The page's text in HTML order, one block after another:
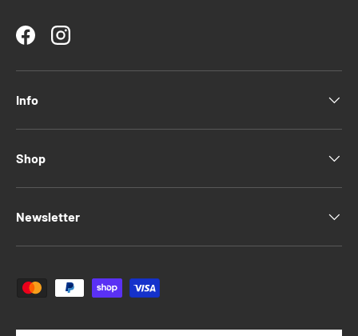
FacebookInstagram
Info
Shop
Newsletter
Payment methods accepted